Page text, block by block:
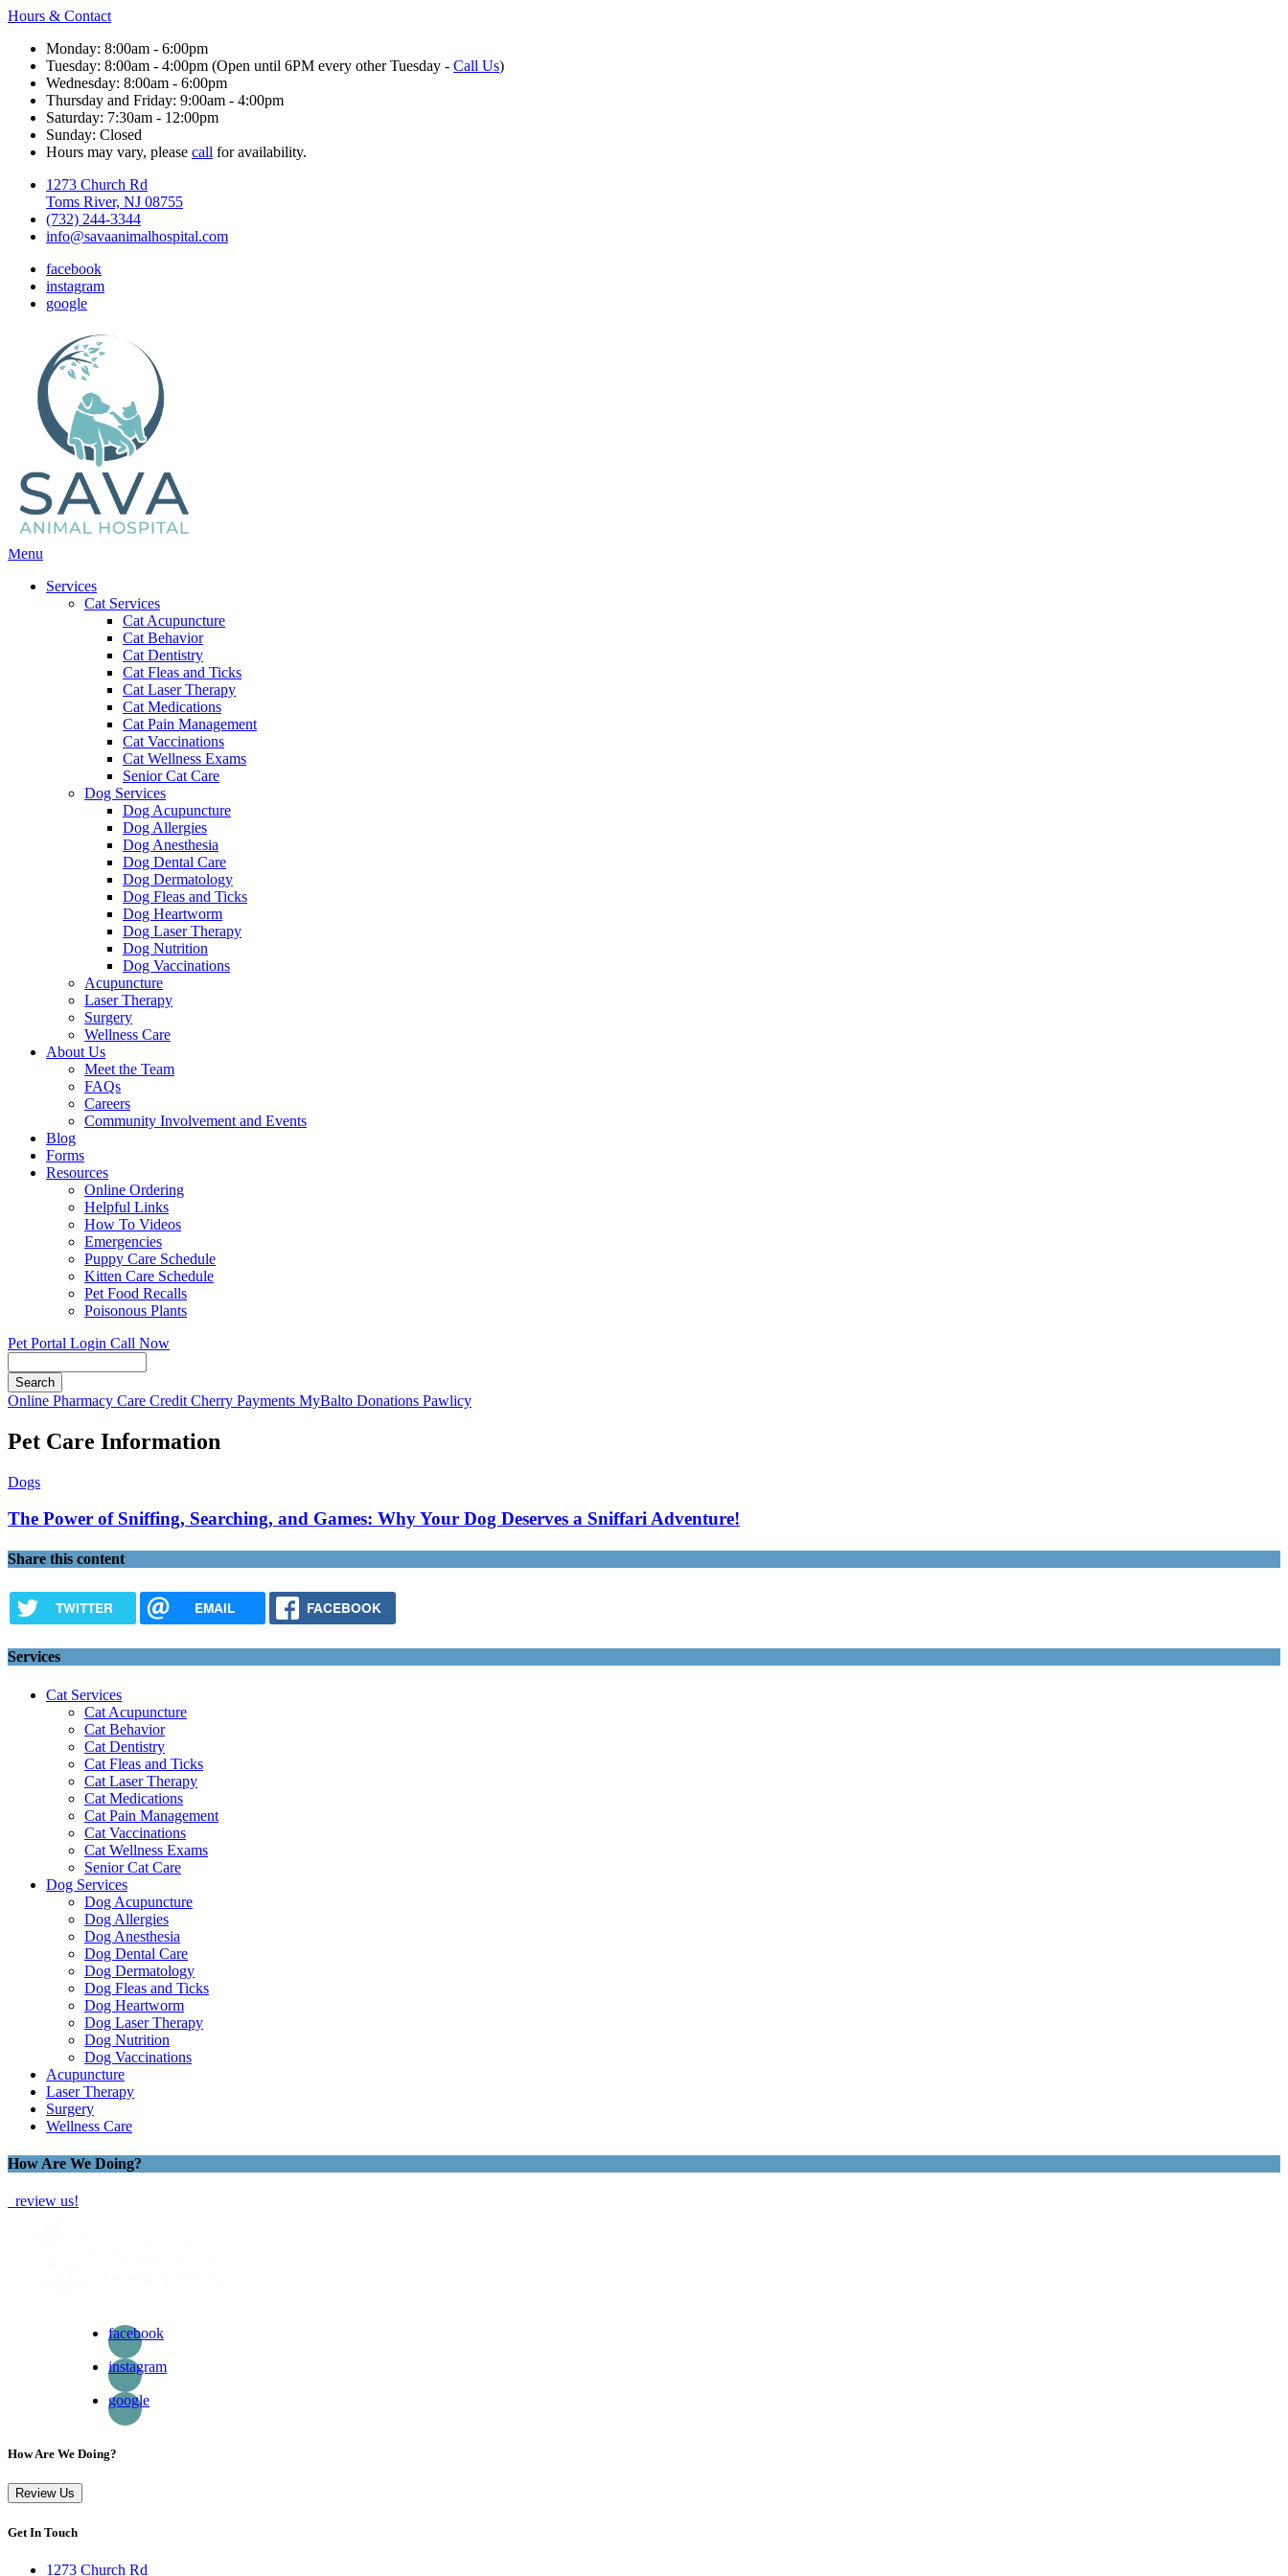
Hours & Contact
Monday: 8:00am - 6:00pm
Tuesday: 8:00am - 4:00pm (Open until 6PM every other Tuesday - Call Us)
Wednesday: 8:00am - 6:00pm
Thursday and Friday: 9:00am - 4:00pm
Saturday: 7:30am - 12:00pm
Sunday: Closed
Hours may vary, please call for availability.
1273 Church Rd
Toms River, NJ 08755
(732) 244-3344
info@savaanimalhospital.com
facebook
instagram
google
Main
Menu
Services
Cat Services
Cat Acupuncture
Cat Behavior
Cat Dentistry
Cat Fleas and Ticks
Cat Laser Therapy
Cat Medications
Cat Pain Management
Cat Vaccinations
Cat Wellness Exams
Senior Cat Care
Dog Services
Dog Acupuncture
Dog Allergies
Dog Anesthesia
Dog Dental Care
Dog Dermatology
Dog Fleas and Ticks
Dog Heartworm
Dog Laser Therapy
Dog Nutrition
Dog Vaccinations
Acupuncture
Laser Therapy
Surgery
Wellness Care
About Us
Meet the Team
FAQs
Careers
Community Involvement and Events
Blog
Forms
Resources
Online Ordering
Helpful Links
How To Videos
Emergencies
Puppy Care Schedule
Kitten Care Schedule
Pet Food Recalls
Poisonous Plants
Pet Portal Login Call Now
Button
Online Pharmacy Care Credit Cherry Payments MyBalto Donations Pawlicy
Pet Care Information
Dogs
The Power of Sniffing, Searching, and Games: Why Your Dog Deserves a Sniffari Adventure!
Share this content
TWITTER EMAIL FACEBOOK
Services
Cat Services
Cat Acupuncture
Cat Behavior
Cat Dentistry
Cat Fleas and Ticks
Cat Laser Therapy
Cat Medications
Cat Pain Management
Cat Vaccinations
Cat Wellness Exams
Senior Cat Care
Dog Services
Dog Acupuncture
Dog Allergies
Dog Anesthesia
Dog Dental Care
Dog Dermatology
Dog Fleas and Ticks
Dog Heartworm
Dog Laser Therapy
Dog Nutrition
Dog Vaccinations
Acupuncture
Laser Therapy
Surgery
Wellness Care
How Are We Doing?
review us!
facebook
instagram
google
How Are We Doing?
Review Us
Get In Touch
1273 Church Rd